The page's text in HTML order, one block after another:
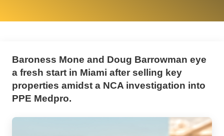
Baroness Mone and Doug Barrowman eye
a fresh start in Miami after selling key
properties amidst a NCA investigation into
PPE Medpro.